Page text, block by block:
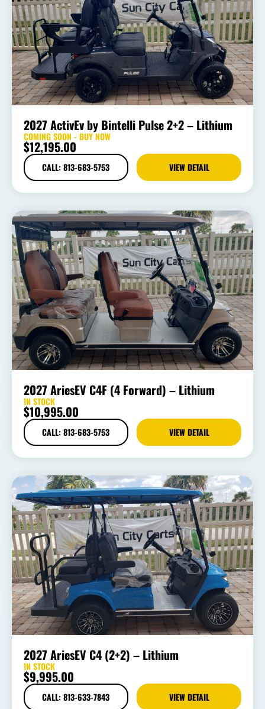
2027 ActivEv by Bintelli Pulse 2+2 – Lithium
COMING SOON - BUY NOW
$12,195.00
CALL: 813-683-5753 VIEW DETAIL
2027 AriesEV C4F (4 Forward) – Lithium
IN STOCK
$10,995.00
CALL: 813-683-5753 VIEW DETAIL
2027 AriesEV C4 (2+2) – Lithium
IN STOCK
$9,995.00
CALL: 813-633-7843 VIEW DETAIL